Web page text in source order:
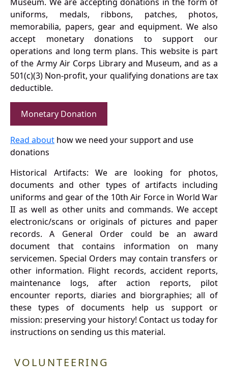
uniforms, medals, ribbons, patches, photos,
memorabilia, papers, gear and equipment. We also
accept monetary donations to support our
operations and long term plans. This website is part
of the Army Air Corps Library and Museum, and as a
501(c)(3) Non-profit, your qualifying donations are tax
deductible.
Monetary Donation
Read about how we need your support and use
donations
Historical Artifacts: We are looking for photos,
documents and other types of artifacts including
uniforms and gear of the 10th Air Force in World War
II as well as other units and commands. We accept
electronic/scans or originals of pictures and paper
records. A General Order could be an award
document that contains information on many
servicemen. Special Orders may contain transfers or
other information. Flight records, accident reports,
maintenance logs, after action reports, pilot
encounter reports, diaries and biorgraphies; all of
these types of documents help us support or
mission: preserving your history! Contact us today for
instructions on sending us this material.
VOLUNTEERING